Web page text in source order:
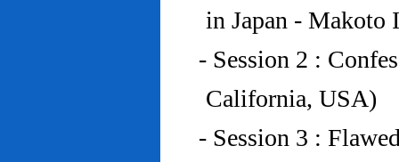
in Japan - Makoto
- Session 2 :
California, USA)
- Session 3 :